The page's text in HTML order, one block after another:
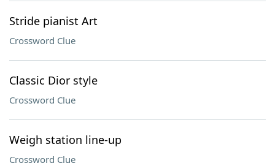
Stride pianist Art
Crossword Clue
Classic Dior style
Crossword Clue
Weigh station line-up
Crossword Clue